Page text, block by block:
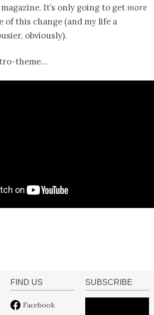
It’s only going to getmore
of this change (and my life a
obviously).
theme…
FIND US
Facebook
SUBSCRIBE